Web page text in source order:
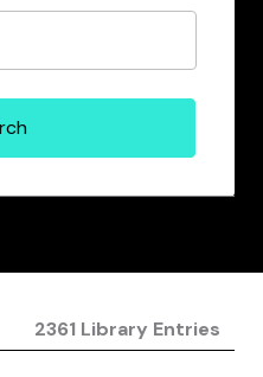
2361 Library Entries